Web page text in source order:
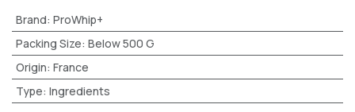
Brand: ProWhip+
Packing Size: Below 500 G
Origin: France
Type: Ingredients